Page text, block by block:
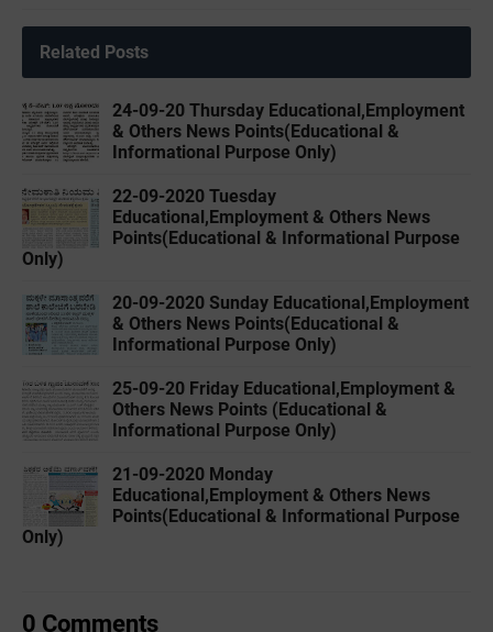
Related Posts
24-09-20 Thursday Educational,Employment
& Others News Points(Educational &
Informational Purpose Only)
22-09-2020 Tuesday
Educational,Employment & Others News
Points(Educational & Informational Purpose
Only)
20-09-2020 Sunday Educational,Employment
& Others News Points(Educational &
Informational Purpose Only)
25-09-20 Friday Educational,Employment &
Others News Points (Educational &
Informational Purpose Only)
21-09-2020 Monday
Educational,Employment & Others News
Points(Educational & Informational Purpose
Only)
0 Comments